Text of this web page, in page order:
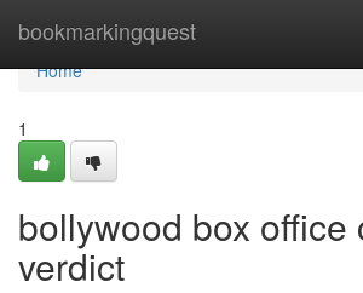
bookmarkingquest
Home
Home
1
bollywood box office
verdict